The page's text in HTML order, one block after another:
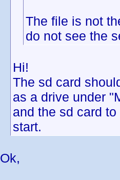
The file is not
do not see the
Hi!
The sd card
as a drive under
and the sd card
start.
Ok,